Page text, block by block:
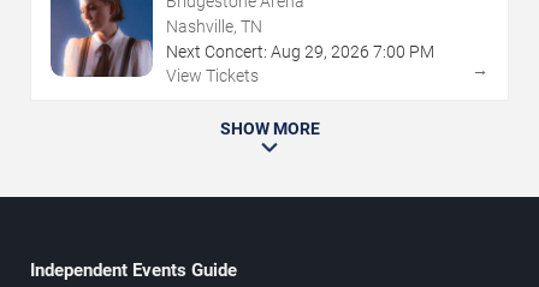
Nashville, TN
Next Concert: Aug 29, 2026 7:00 PM
View Tickets
→
SHOW MORE
Independent Events Guide